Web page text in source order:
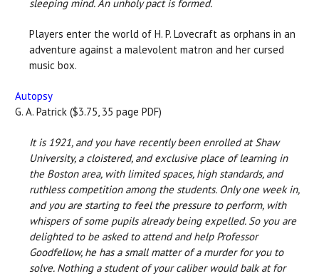
sleeping mind. An unholy pact is formed.
Players enter the world of H. P. Lovecraft as orphans in an
adventure against a malevolent matron and her cursed
music box.
Autopsy
G. A. Patrick ($3.75, 35 page PDF)
It is 1921, and you have recently been enrolled at Shaw
University, a cloistered, and exclusive place of learning in
the Boston area, with limited spaces, high standards, and
ruthless competition among the students. Only one week in,
and you are starting to feel the pressure to perform, with
whispers of some pupils already being expelled. So you are
delighted to be asked to attend and help Professor
Goodfellow, he has a small matter of a murder for you to
solve. Nothing a student of your caliber would balk at for